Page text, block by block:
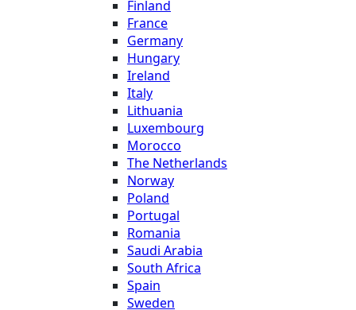
Finland
France
Germany
Hungary
Ireland
Italy
Lithuania
Luxembourg
Morocco
The Netherlands
Norway
Poland
Portugal
Romania
Saudi Arabia
South Africa
Spain
Sweden